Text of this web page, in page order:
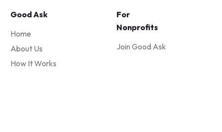
Good Ask
Home
About Us
How It Works
For
Nonprofits
Join Good Ask